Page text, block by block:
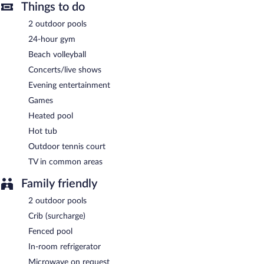
also offers a 24-hour fitness center and a hot tub. Parking is
available onsite for a surcharge. A total renovation of this
property was completed in April 2024.
SkyBeach Resort is a smoke-free property.
served each morning between 7:00 AM and 1:00 PM.
Things to do
2 outdoor pools
24-hour gym
Beach volleyball
Concerts/live shows
Evening entertainment
Games
Heated pool
Hot tub
Outdoor tennis court
TV in common areas
Family friendly
2 outdoor pools
Crib (surcharge)
Fenced pool
In-room refrigerator
Microwave on request